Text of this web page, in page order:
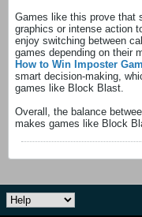
Games like this prove that
graphics or intense action
enjoy switching between
games depending on their
How to Win Imposter
smart decision-making,
games like Block Blast.
Overall, the balance
makes games like Block